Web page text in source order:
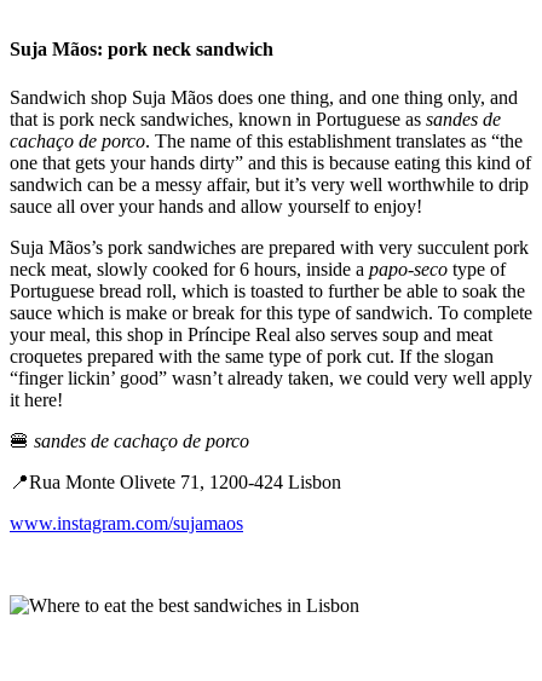
Suja Mãos: ​​pork neck sandwich
Sandwich shop Suja Mãos does one thing, and one thing only, and
that is pork neck sandwiches, known in Portuguese as sandes de
cachaço de porco. The name of this establishment translates as “the
one that gets your hands dirty” and this is because eating this kind of
sandwich can be a messy affair, but it’s very well worthwhile to drip
sauce all over your hands and allow yourself to enjoy!
Suja Mãos’s pork sandwiches are prepared with very succulent pork
neck meat, slowly cooked for 6 hours, inside a papo-seco type of
Portuguese bread roll, which is toasted to further be able to soak the
sauce which is make or break for this type of sandwich. To complete
your meal, this shop in Príncipe Real also serves soup and meat
croquetes prepared with the same type of pork cut. If the slogan
“finger lickin’ good” wasn’t already taken, we could very well apply
it here!
🍔 sandes de cachaço de porco
📍Rua Monte Olivete 71, 1200-424 Lisbon
www.instagram.com/sujamaos